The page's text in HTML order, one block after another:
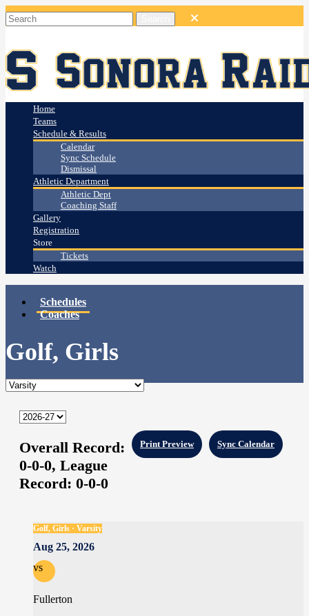
Home
Teams
Schedule & Results
Calendar
Sync Schedule
Dismissal
Athletic Department
Athletic Dept
Coaching Staff
Gallery
Registration
Store
Tickets
Watch
Schedules
Coaches
Golf, Girls
Sync Calendar
Print Preview
Overall Record:
0-0-0, League
Record: 0-0-0
Golf, Girls · Varsity
Aug 25, 2026
vs
Fullerton